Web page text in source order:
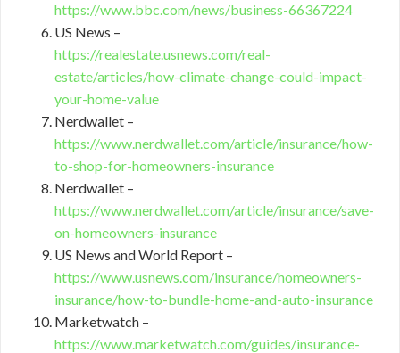
https://www.bbc.com/news/business-66367224
US News –
https://realestate.usnews.com/real-
estate/articles/how-climate-change-could-impact-
your-home-value
Nerdwallet –
https://www.nerdwallet.com/article/insurance/how-
to-shop-for-homeowners-insurance
Nerdwallet –
https://www.nerdwallet.com/article/insurance/save-
on-homeowners-insurance
US News and World Report –
https://www.usnews.com/insurance/homeowners-
insurance/how-to-bundle-home-and-auto-insurance
Marketwatch –
https://www.marketwatch.com/guides/insurance-